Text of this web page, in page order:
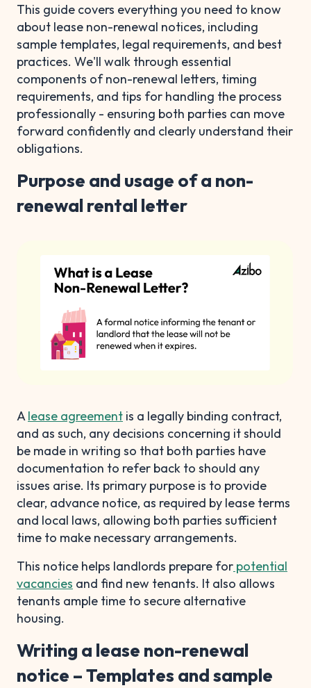
This guide covers everything you need to know
about lease non-renewal notices, including
sample templates, legal requirements, and best
practices. We'll walk through essential
components of non-renewal letters, timing
requirements, and tips for handling the process
professionally - ensuring both parties can move
forward confidently and clearly understand their
obligations.
Purpose and usage of a non-
renewal rental letter
Alease agreement is a legally binding contract,
and as such, any decisions concerning it should
be made in writing so that both parties have
documentation to refer back to should any
issues arise. Its primary purpose is to provide
clear, advance notice, as required by lease terms
and local laws, allowing both parties sufficient
time to make necessary arrangements.
This notice helps landlords prepare for potential
vacancies and find new tenants. It also allows
tenants ample time to secure alternative
housing.
Writing a lease non-renewal
notice – Templates and sample